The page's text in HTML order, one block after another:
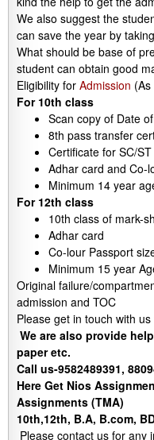
We also suggest the
can save the year by
What should be base of
student can obtain good
Eligibility for Admission
For 10th class
Scan copy of Date
8th pass transfer
Certificate for SC/
Adhar card and Co-
Minimum 14 year
For 12th class
10th class of mark-
Adhar card
Co-lour Passport
Minimum 15 year
Original failure/
admission and TOC
Please get in touch with
We are also provide
paper etc.
Call us-9582489391,
Here Get Nios
Assignments (TMA)
10th,12th, B.A, B.com,
Please contact us for any